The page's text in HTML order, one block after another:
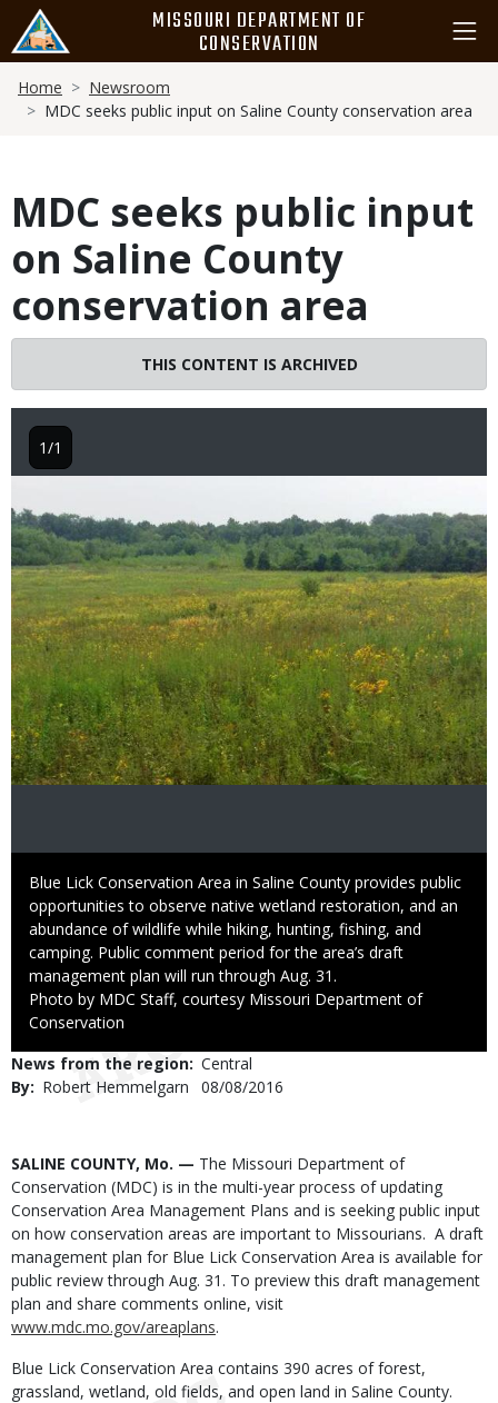
main
content
MISSOURI DEPARTMENT OF
CONSERVATION
Breadcrumb
Home
Newsroom
MDC seeks public input on Saline County conservation area
MDC seeks public input
on Saline County
conservation area
THIS CONTENT IS ARCHIVED
Caption
Blue Lick Conservation Area in Saline County provides public
opportunities to observe native wetland restoration, and an
abundance of wildlife while hiking, hunting, fishing, and
camping. Public comment period for the area’s draft
management plan will run through Aug. 31.
Right
to
Photo by MDC Staff, courtesy Missouri Department of
Conservation
1/1
News from the region Central
By
Robert Hemmelgarn
Published
08/08/2016
Body
SALINE COUNTY, Mo. — The Missouri Department of
Conservation (MDC) is in the multi-year process of updating
Conservation Area Management Plans and is seeking public input
on how conservation areas are important to Missourians. A draft
management plan for Blue Lick Conservation Area is available for
public review through Aug. 31. To preview this draft management
plan and share comments online, visit
www.mdc.mo.gov/areaplans.
Blue Lick Conservation Area contains 390 acres of forest,
grassland, wetland, old fields, and open land in Saline County.